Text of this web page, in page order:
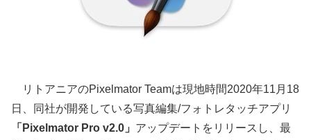
リトアニアのPixelmator Teamは現地時間2020年11月18
日、同社が開発している写真編集/フォトレタッチアプリ
「Pixelmator Pro v2.0」 アップデートをリリースし、最